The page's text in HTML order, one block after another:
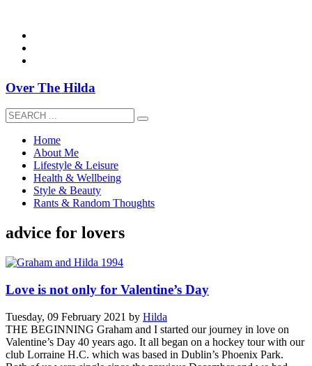
Over The Hilda
Home
About Me
Lifestyle & Leisure
Health & Wellbeing
Style & Beauty
Rants & Random Thoughts
advice for lovers
Love is not only for Valentine’s Day
Tuesday, 09 February 2021 by Hilda
THE BEGINNING Graham and I started our journey in love on
Valentine’s Day 40 years ago. It all began on a hockey tour with our
club Lorraine H.C. which was based in Dublin’s Phoenix Park.